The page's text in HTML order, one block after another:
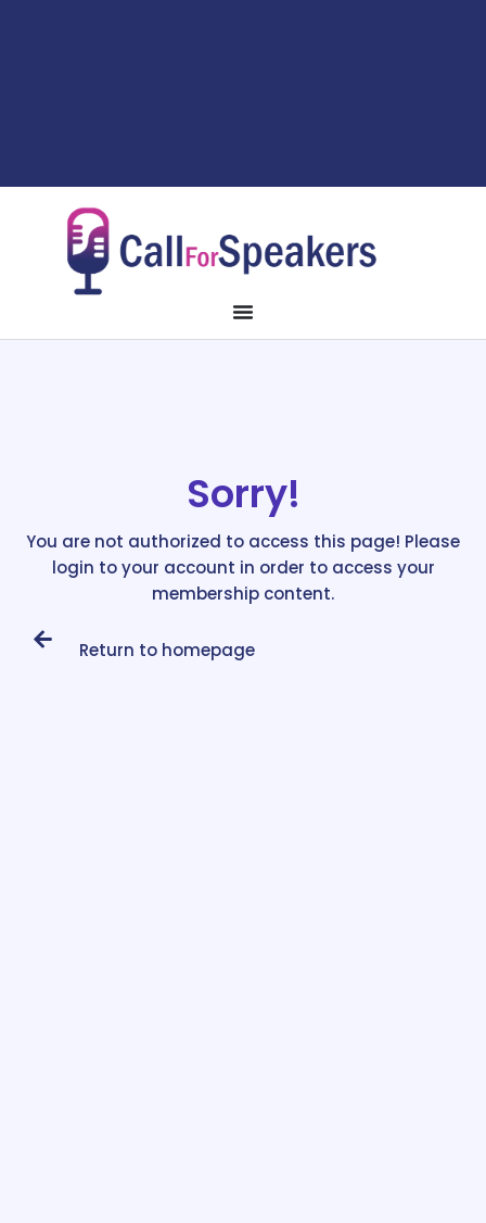
Sorry!
You are not authorized to access this page! Please
login to your account in order to access your
membership content.
Return to homepage